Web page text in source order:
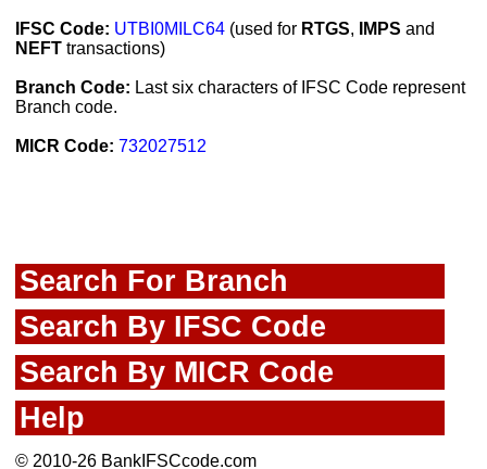
IFSC Code: UTBI0MILC64 (used for RTGS, IMPS and
NEFT transactions)
Branch Code: Last six characters of IFSC Code represent
Branch code.
MICR Code: 732027512
Search For Branch
Search By IFSC Code
Search By MICR Code
Help
© 2010-26 BankIFSCcode.com